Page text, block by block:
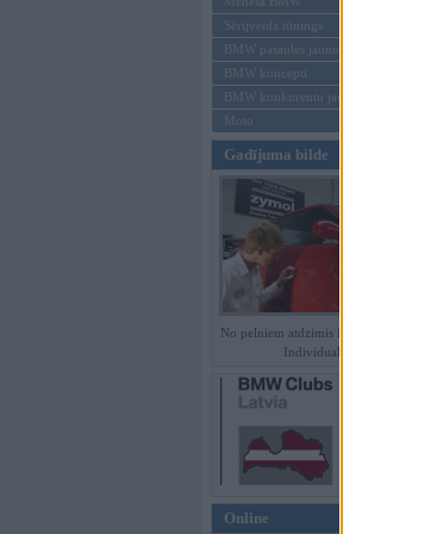
Sērijveida tūnings
BMW pasaules jaunumi
BMW koncepti
BMW konkurentu jaunumi
Moto
Gadījuma bilde
No pelniem atdzimis E36 M3 GT
Individual
Online